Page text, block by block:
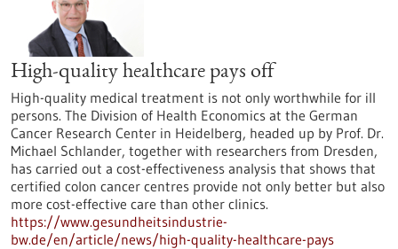
High-quality healthcare pays off
High-quality medical treatment is not only worthwhile for ill
persons. The Division of Health Economics at the German
Cancer Research Center in Heidelberg, headed up by Prof. Dr.
Michael Schlander, together with researchers from Dresden,
has carried out a cost-effectiveness analysis that shows that
certified colon cancer centres provide not only better but also
more cost-effective care than other clinics.
https://www.gesundheitsindustrie-
bw.de/en/article/news/high-quality-healthcare-pays